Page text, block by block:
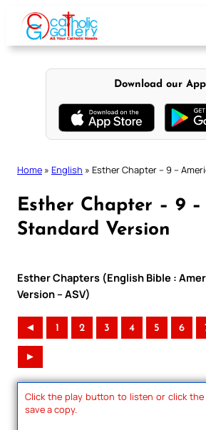
content
Download our App
Home » English » Esther Chapter – 9 –
Esther Chapter – 9
Standard Version
Esther Chapters (English Bible :
Version – ASV)
◄ 1 2 3 4 5 6
►
Click the play button to listen or click
save a copy.